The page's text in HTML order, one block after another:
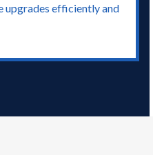
upgrades efficiently and